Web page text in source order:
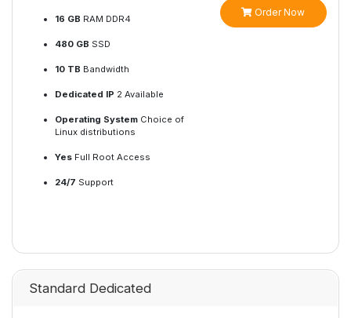
16 GB RAM DDR4
480 GB SSD
10 TB Bandwidth
Dedicated IP 2 Available
Operating System Choice of
Linux distributions
Yes Full Root Access
24/7 Support
Order Now
Standard Dedicated